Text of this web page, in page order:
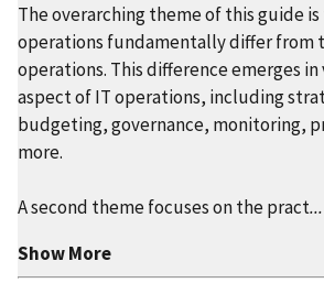
The overarching theme of this guide
operations fundamentally differ from
operations. This difference emerges
aspect of IT operations, including
budgeting, governance, monitoring,
more.
A second theme focuses on the pract...
Show More